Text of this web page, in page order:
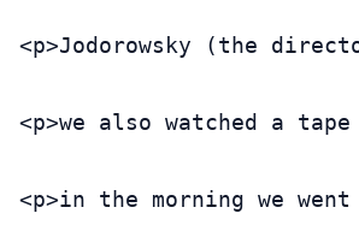
<p>Jodorowsky (the
<p>we also watched a
<p>in the morning we